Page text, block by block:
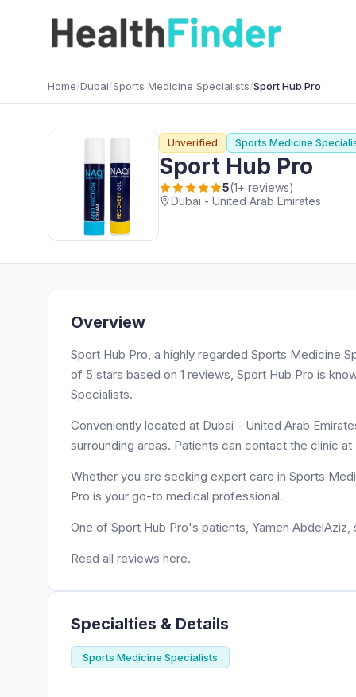
Home/Dubai/Sports Medicine Specialists/Sport Hub Pro
Unverified Sports Medicine
Sport Hub Pro
5(1+ reviews)
Dubai - United Arab Emirates
Overview
Sport Hub Pro, a highly regarded Sports Medicine
of 5 stars based on 1 reviews, Sport Hub Pro is
Specialists.
Conveniently located at Dubai - United Arab
surrounding areas. Patients can contact the clinic
Whether you are seeking expert care in Sports
Pro is your go-to medical professional.
One of Sport Hub Pro's patients, Yamen
Read all reviews here.
Specialties & Details
Sports Medicine Specialists